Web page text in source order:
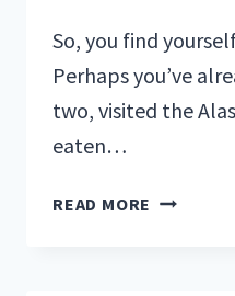
So, you find
Perhaps you’ve
two, visited the
eaten…
READ MORE WHY